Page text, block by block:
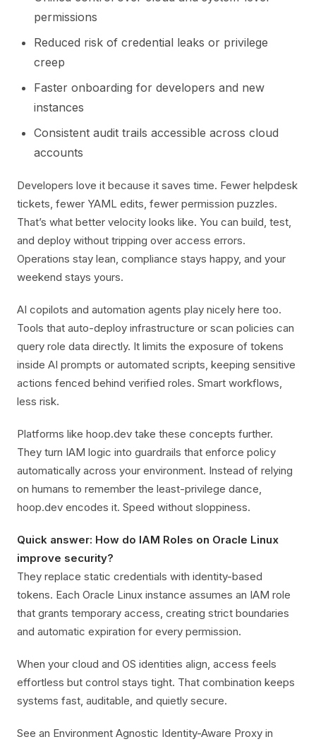
permissions
Reduced risk of credential leaks or privilege
creep
Faster onboarding for developers and new
instances
Consistent audit trails accessible across cloud
accounts
Developers love it because it saves time. Fewer helpdesk
tickets, fewer YAML edits, fewer permission puzzles.
That’s what better velocity looks like. You can build, test,
and deploy without tripping over access errors.
Operations stay lean, compliance stays happy, and your
weekend stays yours.
AI copilots and automation agents play nicely here too.
Tools that auto-deploy infrastructure or scan policies can
query role data directly. It limits the exposure of tokens
inside AI prompts or automated scripts, keeping sensitive
actions fenced behind verified roles. Smart workflows,
less risk.
Platforms like hoop.dev take these concepts further.
They turn IAM logic into guardrails that enforce policy
automatically across your environment. Instead of relying
on humans to remember the least-privilege dance,
hoop.dev encodes it. Speed without sloppiness.
Quick answer: How do IAM Roles on Oracle Linux
improve security?
They replace static credentials with identity-based
tokens. Each Oracle Linux instance assumes an IAM role
that grants temporary access, creating strict boundaries
and automatic expiration for every permission.
When your cloud and OS identities align, access feels
effortless but control stays tight. That combination keeps
systems fast, auditable, and quietly secure.
See an Environment Agnostic Identity-Aware Proxy in